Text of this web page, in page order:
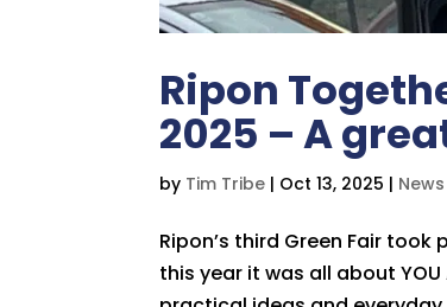
Ripon
2025 – A
by Tim Tribe | Oct 13, 2025 | News
Ripon’s third Green Fair
this year it was all about